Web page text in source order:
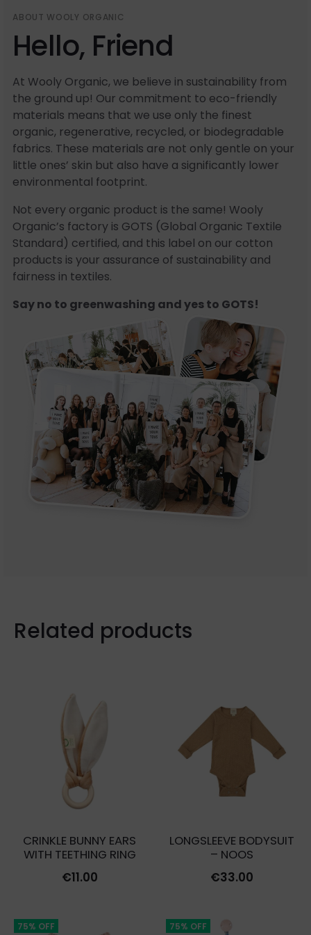
ABOUT WOOLY ORGANIC
Hello, Friend
At Wooly Organic, we believe in sustainability from
the ground up! Our commitment to eco-friendly
materials means that we use only the finest
organic, regenerative, recycled, or biodegradable
fabrics. These materials are not only gentle on your
little ones’ skin but also have a significantly lower
environmental footprint.
Not every organic product is the same! Wooly
Organic’s factory is GOTS (Global Organic Textile
Standard) certified, and this label on our cotton
products is your assurance of sustainability and
fairness in textiles.
Say no to greenwashing and yes to GOTS!
Related products
CRINKLE BUNNY EARS
WITH TEETHING RING
€11.00
LONGSLEEVE BODYSUIT
– NOOS
€33.00
75% OFF 75% OFF